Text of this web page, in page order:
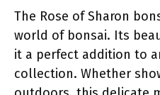
The Rose of Sharon
world of bonsai. Its
it a perfect addition to
collection. Whether